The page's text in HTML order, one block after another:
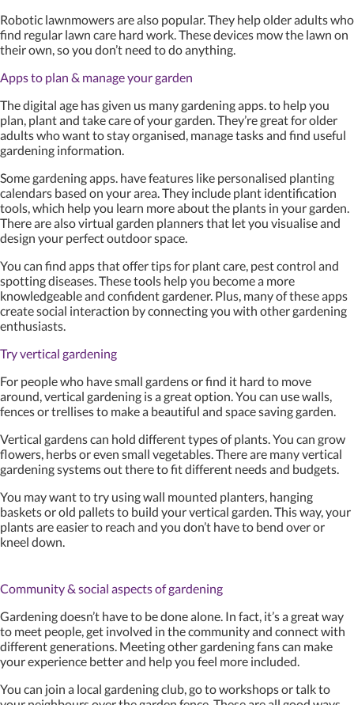
Robotic lawnmowers are also popular. They help older adults who
find regular lawn care hard work. These devices mow the lawn on
their own, so you don’t need to do anything.
Apps to plan & manage your garden
The digital age has given us many gardening apps. to help you
plan, plant and take care of your garden. They’re great for older
adults who want to stay organised, manage tasks and find useful
gardening information.
Some gardening apps. have features like personalised planting
calendars based on your area. They include plant identification
tools, which help you learn more about the plants in your garden.
There are also virtual garden planners that let you visualise and
design your perfect outdoor space.
You can find apps that offer tips for plant care, pest control and
spotting diseases. These tools help you become a more
knowledgeable and confident gardener. Plus, many of these apps
create social interaction by connecting you with other gardening
enthusiasts.
Try vertical gardening
For people who have small gardens or find it hard to move
around, vertical gardening is a great option. You can use walls,
fences or trellises to make a beautiful and space saving garden.
Vertical gardens can hold different types of plants. You can grow
flowers, herbs or even small vegetables. There are many vertical
gardening systems out there to fit different needs and budgets.
You may want to try using wall mounted planters, hanging
baskets or old pallets to build your vertical garden. This way, your
plants are easier to reach and you don’t have to bend over or
kneel down.
Community & social aspects of gardening
Gardening doesn’t have to be done alone. In fact, it’s a great way
to meet people, get involved in the community and connect with
different generations. Meeting other gardening fans can make
your experience better and help you feel more included.
You can join a local gardening club, go to workshops or talk to